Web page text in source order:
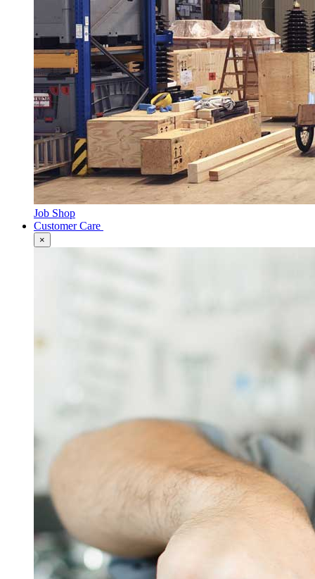
Job Shop
Customer Care
×